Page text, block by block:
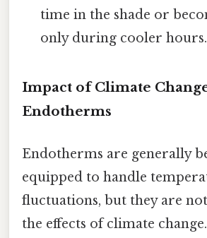
time in the shade or
only during cooler hours.
Impact of Climate
Endotherms
Endotherms are generally
equipped to handle
fluctuations, but they are
the effects of climate